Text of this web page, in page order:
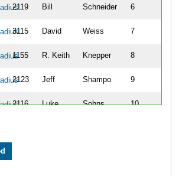
2119 Bill Schneider 6
3115 David Weiss 7
1155 R. Keith Knepper 8
2123 Jeff Shampo 9
2116 Luke Sohns
10